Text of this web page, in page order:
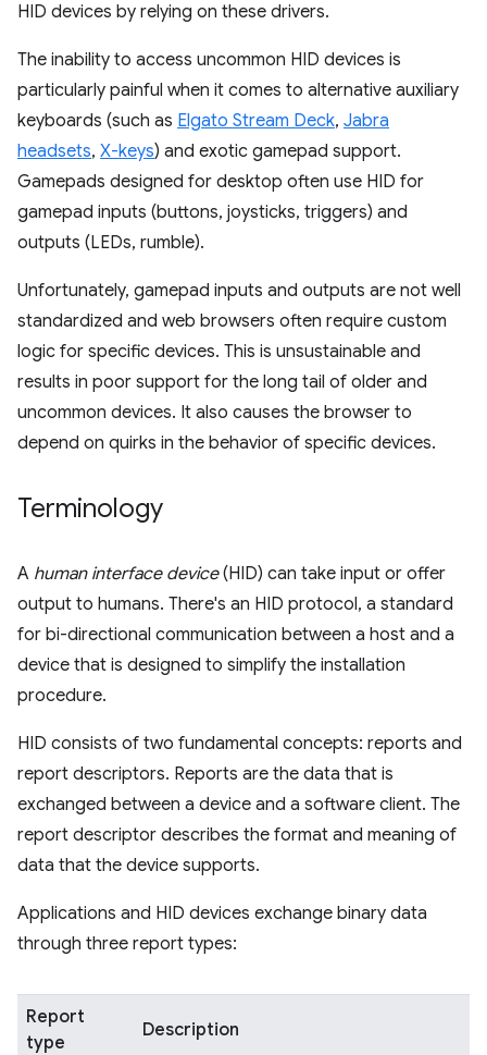
HID devices by relying on these drivers.
The inability to access uncommon HID devices is
particularly painful when it comes to alternative auxiliary
keyboards (such as Elgato Stream Deck, Jabra
headsets, X-keys) and exotic gamepad support.
Gamepads designed for desktop often use HID for
gamepad inputs (buttons, joysticks, triggers) and
outputs (LEDs, rumble).
Unfortunately, gamepad inputs and outputs are not well
standardized and web browsers often require custom
logic for specific devices. This is unsustainable and
results in poor support for the long tail of older and
uncommon devices. It also causes the browser to
depend on quirks in the behavior of specific devices.
Terminology
A human interface device(HID) can take input or offer
output to humans. There's an HID protocol, a standard
for bi-directional communication between a host and a
device that is designed to simplify the installation
procedure.
HID consists of two fundamental concepts: reports and
report descriptors. Reports are the data that is
exchanged between a device and a software client. The
report descriptor describes the format and meaning of
data that the device supports.
Applications and HID devices exchange binary data
through three report types:
Report
type
Description